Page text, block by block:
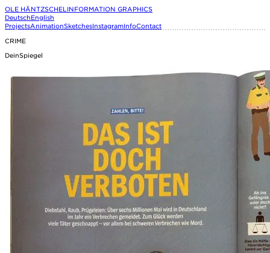
OLE HÄNTZSCHEL INFORMATION GRAPHICS
DeutschEnglish
ProjectsAnimationSketchesInstagramInfoContact
CRIME
DeinSpiegel